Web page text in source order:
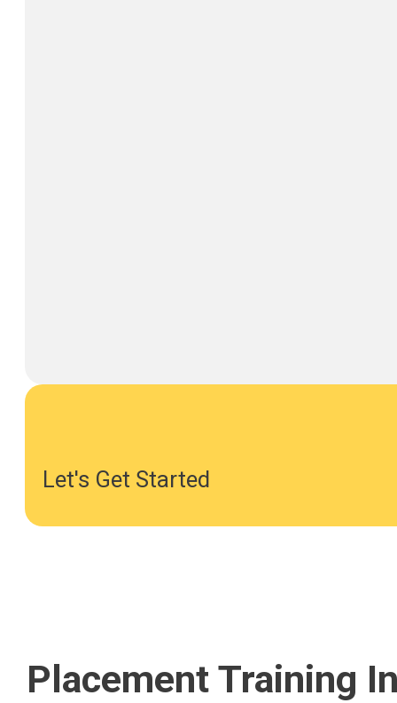
Let's Get Started
Placement Training